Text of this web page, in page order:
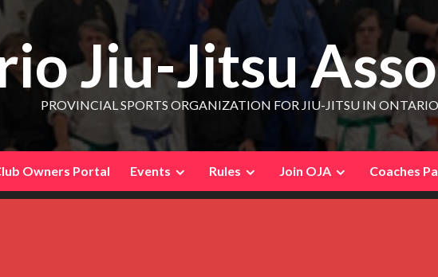
Jiu-Jitsu
PROVINCIAL SPORTS ORGANIZATION FOR JIU-JITSU IN ONTARIO
Owners Portal Events Rules Join OJA Coaches